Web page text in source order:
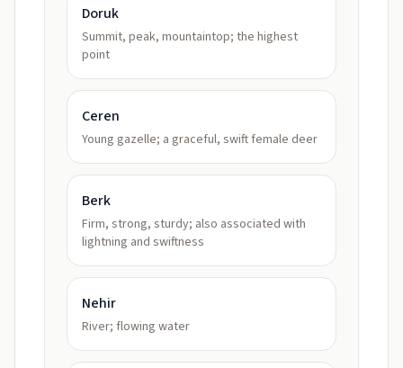
Doruk
Summit, peak, mountaintop; the highest
point
Ceren
Young gazelle; a graceful, swift female deer
Berk
Firm, strong, sturdy; also associated with
lightning and swiftness
Nehir
River; flowing water